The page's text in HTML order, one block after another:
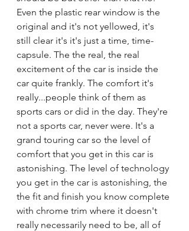
Even the plastic rear window is the
original and it's not yellowed, it's
still clear it's it's just a time, time-
capsule. The the real, the real
excitement of the car is inside the
car quite frankly. The comfort it's
really...people think of them as
sports cars or did in the day. They're
not a sports car, never were. It's a
grand touring car so the level of
comfort that you get in this car is
astonishing. The level of technology
you get in the car is astonishing, the
the fit and finish you know complete
with chrome trim where it doesn't
really necessarily need to be, all of